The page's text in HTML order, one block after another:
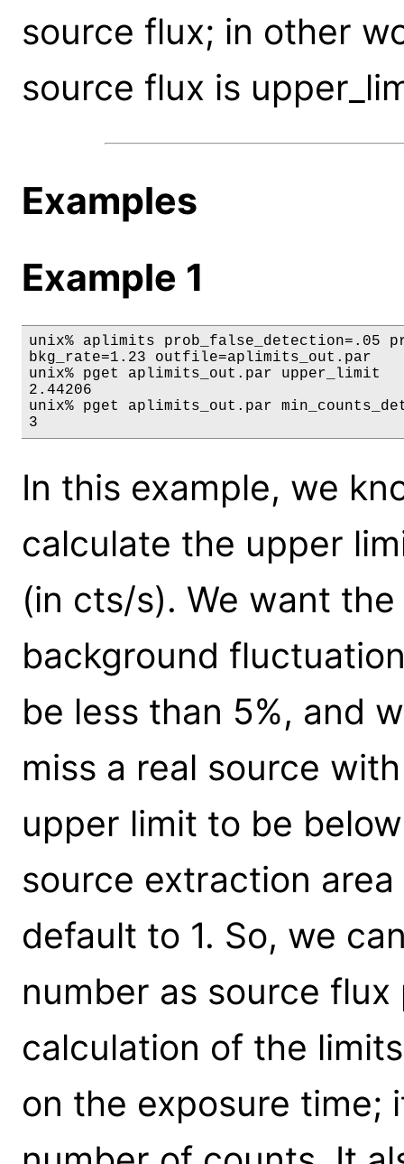
source flux; in other
source flux is
Examples
Example 1
unix% aplimits prob_false_detection=.05
bkg_rate=1.23 outfile=aplimits_out.par
unix% pget aplimits_out.par upper_limit
2.44206
unix% pget aplimits_out.par
3
In this example, we
calculate the upper
(in cts/s). We want
background
be less than 5%, and
miss a real source
upper limit to be
source extraction
default to 1. So, we
number as source
calculation of the
on the exposure time;